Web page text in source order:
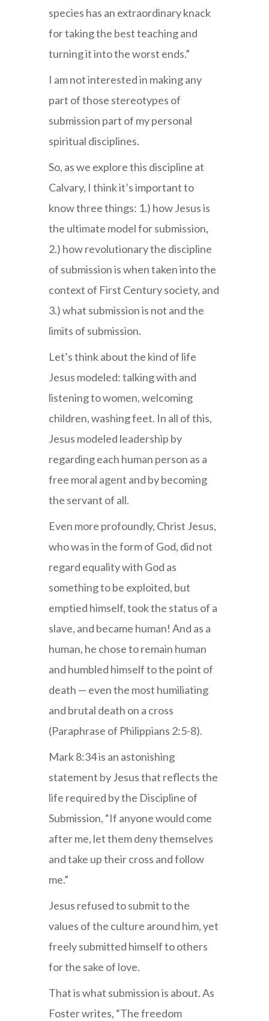
species has an extraordinary knack
for taking the best teaching and
turning it into the worst ends.”
I am not interested in making any
part of those stereotypes of
submission part of my personal
spiritual disciplines.
So, as we explore this discipline at
Calvary, I think it’s important to
know three things: 1.) how Jesus is
the ultimate model for submission,
2.) how revolutionary the discipline
of submission is when taken into the
context of First Century society, and
3.) what submission is not and the
limits of submission.
Let’s think about the kind of life
Jesus modeled: talking with and
listening to women, welcoming
children, washing feet. In all of this,
Jesus modeled leadership by
regarding each human person as a
free moral agent and by becoming
the servant of all.
Even more profoundly, Christ Jesus,
who was in the form of God, did not
regard equality with God as
something to be exploited, but
emptied himself, took the status of a
slave, and became human! And as a
human, he chose to remain human
and humbled himself to the point of
death — even the most humiliating
and brutal death on a cross
(Paraphrase of Philippians 2:5-8).
Mark 8:34 is an astonishing
statement by Jesus that reflects the
life required by the Discipline of
Submission, “If anyone would come
after me, let them deny themselves
and take up their cross and follow
me.”
Jesus refused to submit to the
values of the culture around him, yet
freely submitted himself to others
for the sake of love.
That is what submission is about. As
Foster writes, “The freedom